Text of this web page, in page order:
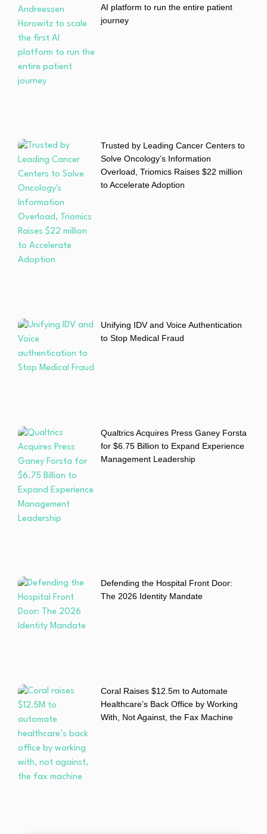
AI platform to run the entire patient
journey
Trusted by Leading Cancer Centers to
Solve Oncology’s Information
Overload, Triomics Raises $22 million
to Accelerate Adoption
Unifying IDV and Voice Authentication
to Stop Medical Fraud
Qualtrics Acquires Press Ganey Forsta
for $6.75 Billion to Expand Experience
Management Leadership
Defending the Hospital Front Door:
The 2026 Identity Mandate
Coral Raises $12.5m to Automate
Healthcare’s Back Office by Working
With, Not Against, the Fax Machine